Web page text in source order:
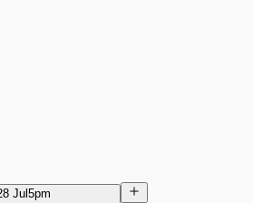
Jul5pm